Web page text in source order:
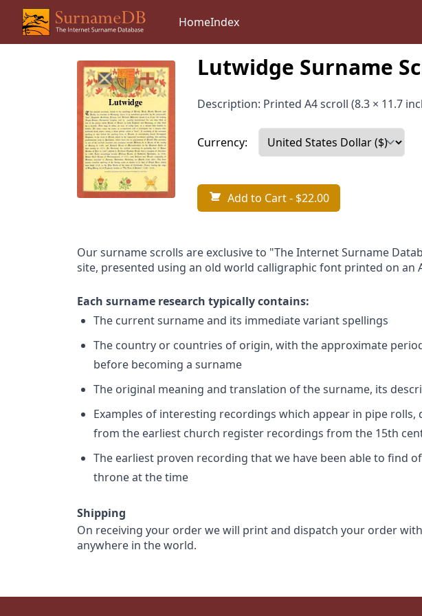
HomeIndex
Lutwidge Surname
Description: Printed A4 scroll (8.3 × 11.7
Currency:
Add to Cart- $22.00
Our surname scrolls are exclusive to "The Internet Surname
site, presented using an old world calligraphic font printed on an
Each surname research typically contains:
The current surname and its immediate variant spellings
The country or countries of origin, with the approximate
before becoming a surname
The original meaning and translation of the surname, its
Examples of interesting recordings which appear in pipe
from the earliest church register recordings from the 15th
The earliest proven recording that we have been able to find
throne at the time
Shipping
On receiving your order we will print and dispatch your order
anywhere in the world.